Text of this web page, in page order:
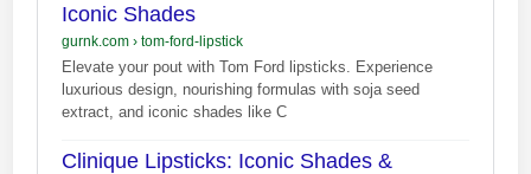
Iconic Shades
gurnk.com› tom-ford-lipstick
Elevate your pout with Tom Ford lipsticks. Experience
luxurious design, nourishing formulas with soja seed
extract, and iconic shades like C
Clinique Lipsticks: Iconic Shades &